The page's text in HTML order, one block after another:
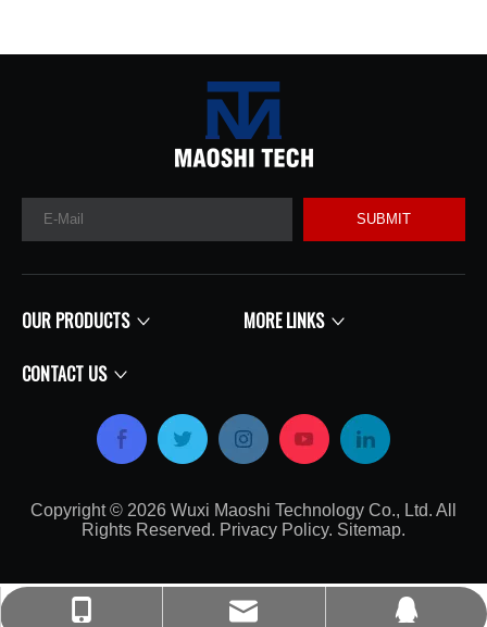
SUBMIT
OUR PRODUCTS MORE LINKS
CONTACT US
Copyright © 2026 ​​​​​​​​​​​​​​ Wuxi Maoshi Technology Co., Ltd. All
Rights Reserved. Privacy Policy. Sitemap.​​​​​​​
+86-135-0617-7179
craft@turbocharger.cn
214562008